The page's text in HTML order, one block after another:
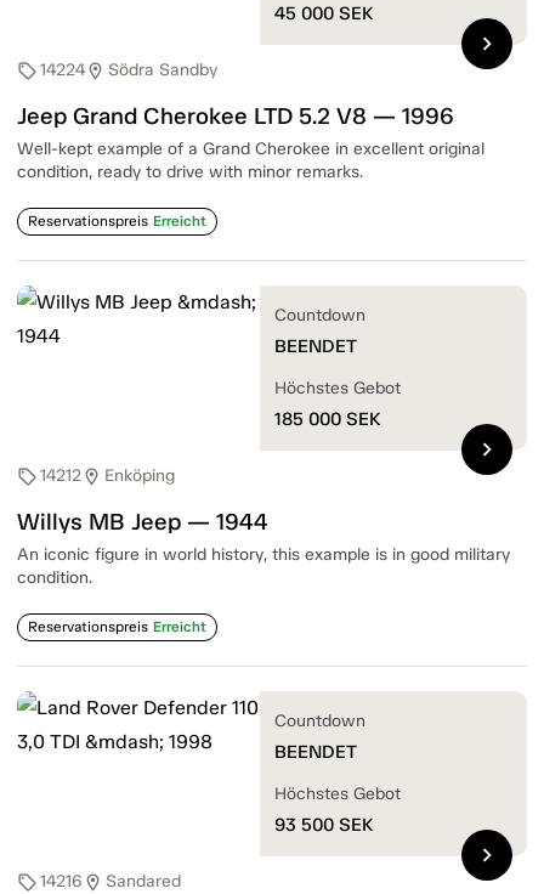
sell14224location_on Södra Sandby
Jeep Grand Cherokee LTD 5.2 V8 — 1996
Well-kept example of a Grand Cherokee in excellent original
condition, ready to drive with minor remarks.
Reservationspreis Erreicht
45 000 SEK
chevron_right
sell14212location_on Enköping
Willys MB Jeep — 1944
An iconic figure in world history, this example is in good military
condition.
Reservationspreis Erreicht
Countdown
BEENDET
Höchstes Gebot
185 000 SEK
chevron_right
sell14216 location_on Sandared
Countdown
BEENDET
Höchstes Gebot
93 500 SEK
chevron_right